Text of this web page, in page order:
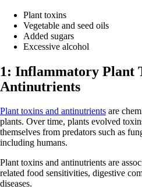
Plant toxins
Vegetable and seed oils
Added sugars
Excessive alcohol
1: Inflammatory Plant
Antinutrients
Plant toxins and antinutrients are
plants. Over time, plants evolved
themselves from predators such as
including humans.
Plant toxins and antinutrients are
related food sensitivities, digestive
diseases.